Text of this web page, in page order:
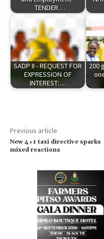
TENDER…
SADP II - REQUEST FOR
EXPRESSION OF
INTEREST:…
200
Previous article
New 4+1 taxi directive sparks
mixed reactions